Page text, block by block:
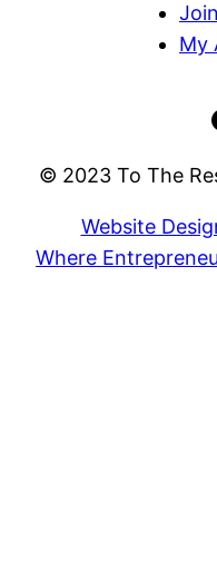
Join
My
© 2023 To The
Website
Where